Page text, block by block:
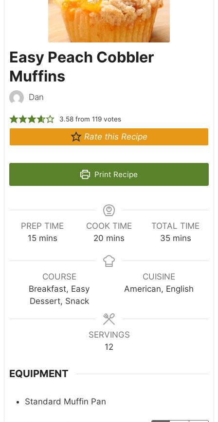
Easy Peach Cobbler
Muffins
Dan
3.58 from119 votes
Rate this Recipe
Print Recipe
PREP TIME
15m
n
t
e
mins
COOK TIME
20 m
n
mins
TOTAL TIME
35m
n
u
t
mins
COURSE
Breakfast, Easy
Dessert, Snack
CUISINE
American, English
SERVINGS
12
EQUIPMENT
Standard Muffin Pan